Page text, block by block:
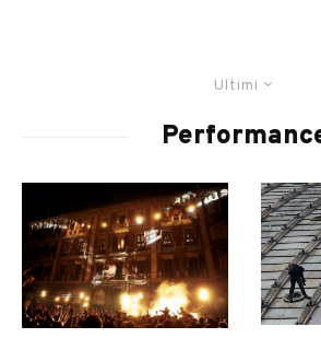
Ultimi